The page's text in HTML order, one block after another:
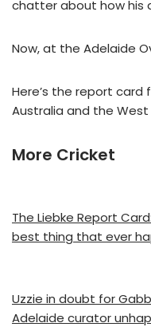
chatter about how his
Now, at the Adelaide
Here’s the report
Australia and the West
More Cricket
The Liebke Report
best thing that ever
Uzzie in doubt for
Adelaide curator